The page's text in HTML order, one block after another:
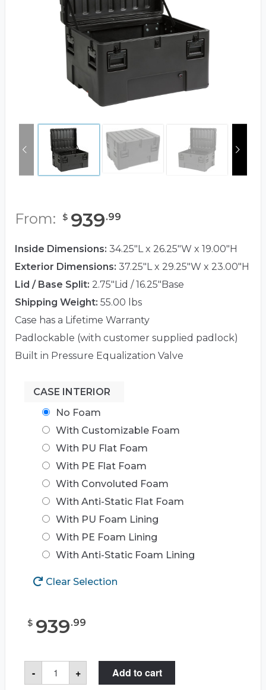
From: $ 939.99
Inside Dimensions: 34.25"L x 26.25"W x 19.00"H
Exterior Dimensions: 37.25"L x 29.25"W x 23.00"H
Lid / Base Split: 2.75"Lid / 16.25"Base
Shipping Weight: 55.00 lbs
Case has a Lifetime Warranty
Padlockable (with customer supplied padlock)
Built in Pressure Equalization Valve
CASE INTERIOR
No Foam
With Customizable Foam
With PU Flat Foam
With PE Flat Foam
With Convoluted Foam
With Anti-Static Flat Foam
With PU Foam Lining
With PE Foam Lining
With Anti-Static Foam Lining
Clear Selection
$ 939.99
-
Case
Club
CC3426193RSK
+ Add to cart